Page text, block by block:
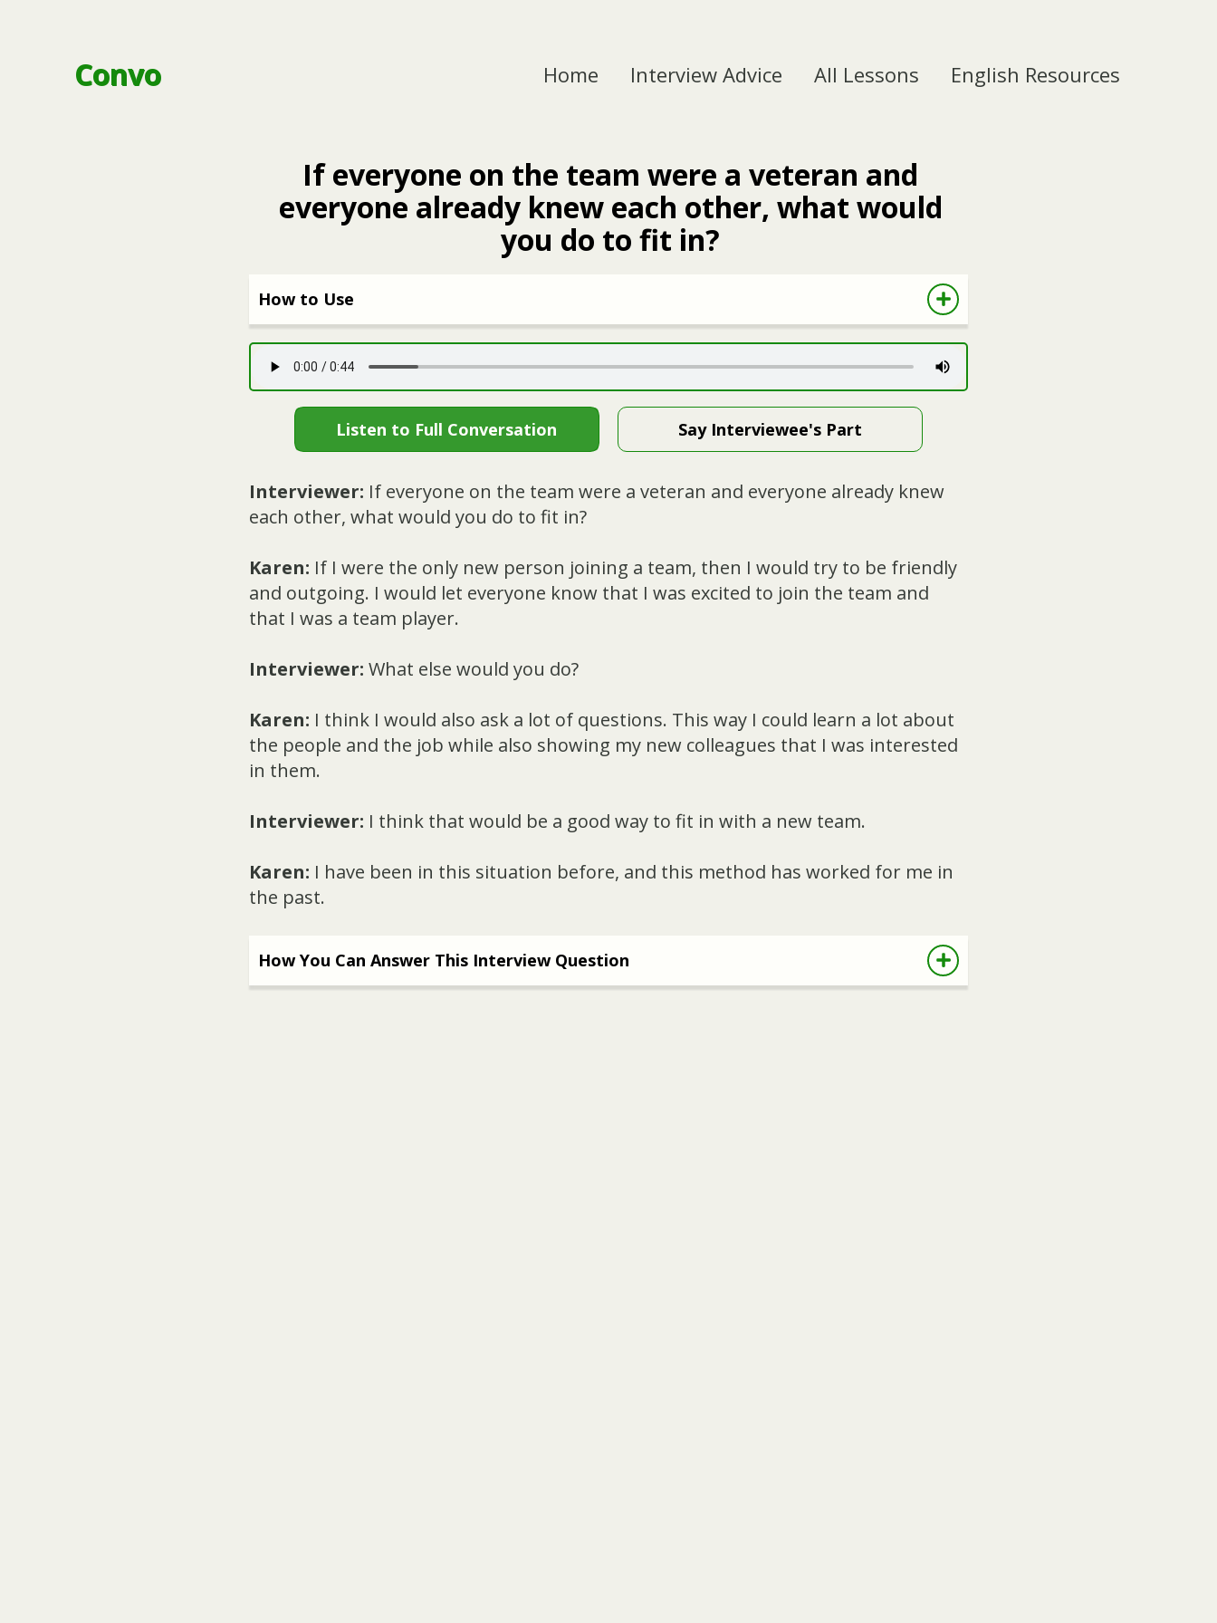
Convo Home Interview Advice All Lessons English Resources
If everyone on the team were a veteran and
everyone already knew each other, what would
you do to fit in?
How to Use
Listen to Full Conversation Say Interviewee's Part
Interviewer: If everyone on the team were a veteran and everyone already knew
each other, what would you do to fit in?
Karen: If I were the only new person joining a team, then I would try to be friendly
and outgoing. I would let everyone know that I was excited to join the team and
that I was a team player.
Interviewer: What else would you do?
Karen: I think I would also ask a lot of questions. This way I could learn a lot about
the people and the job while also showing my new colleagues that I was interested
in them.
Interviewer: I think that would be a good way to fit in with a new team.
Karen: I have been in this situation before, and this method has worked for me in
the past.
How You Can Answer This Interview Question